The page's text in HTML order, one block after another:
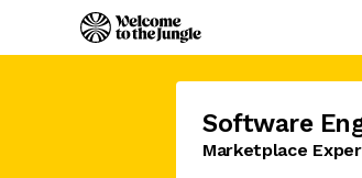
Software
Marketplace